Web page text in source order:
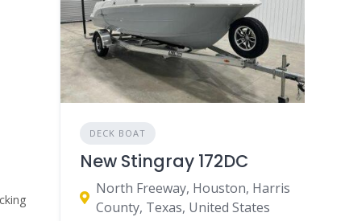
DECK BOAT
New Stingray 172DC
North Freeway, Houston, Harris
County, Texas, United States